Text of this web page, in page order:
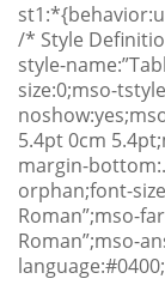
/* Style
style-
size:0;mso-
5.4pt 0cm
margin-
orphan;font-
Roman”;mso-
Roman”;mso-